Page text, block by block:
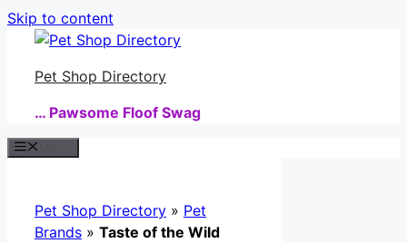
Skip to content
Pet Shop Directory
… Pawsome Floof Swag
Pet Shop Directory » Pet
Brands » Taste of the Wild